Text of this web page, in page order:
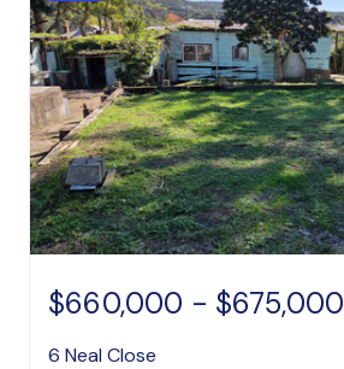
$660,000 - $675,000
6 Neal Close